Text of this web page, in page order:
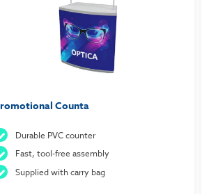
Counta
Durable PVC counter
Fast, tool-free assembly
Supplied with carry bag